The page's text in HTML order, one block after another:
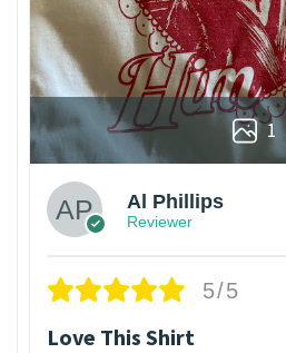
1
Al Phillips
Reviewer
5/5
Love This Shirt